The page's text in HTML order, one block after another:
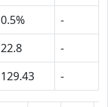
0.5%
-
22.8
-
129.43 -